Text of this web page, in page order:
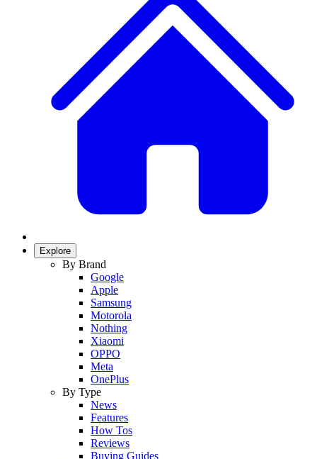
Explore
By Brand
Google
Apple
Samsung
Motorola
Nothing
Xiaomi
OPPO
Meta
OnePlus
By Type
News
Features
How Tos
Reviews
Buying Guides